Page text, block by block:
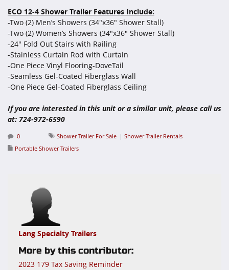
ECO 12-4 Shower Trailer Features Include:
-Two (2) Men’s Showers (34"x36" Shower Stall)
-Two (2) Women’s Showers (34"x36" Shower Stall)
-24" Fold Out Stairs with Railing
-Stainless Curtain Rod with Curtain
-One Piece Vinyl Flooring-DoveTail
-Seamless Gel-Coated Fiberglass Wall
-One Piece Gel-Coated Fiberglass Ceiling
If you are interested in this unit or a similar unit, please call us
at: 724-972-6590
0 Shower Trailer For Sale
Shower Trailer Rentals
Portable Shower Trailers
Lang Specialty Trailers
More by this contributor:
2023 179 Tax Saving Reminder